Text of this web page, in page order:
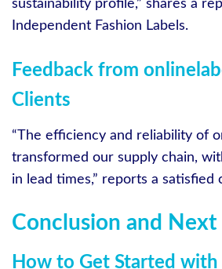
sustainability profile,” shares a
Independent Fashion Labels.
Feedback from
Clients
“The efficiency and reliability of
transformed our supply chain,
in lead times,” reports a satisfied
Conclusion and Next
How to Get Started